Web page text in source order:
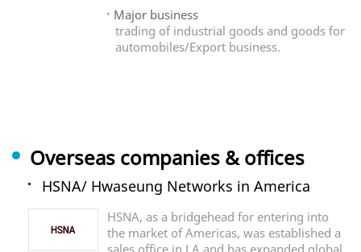
Major business
trading of industrial goods and goods for
automobiles/Export business.
Overseas companies & offices
HSNA/ Hwaseung Networks in America
HSNA, as a bridgehead for entering into
the market of Americas, was established a